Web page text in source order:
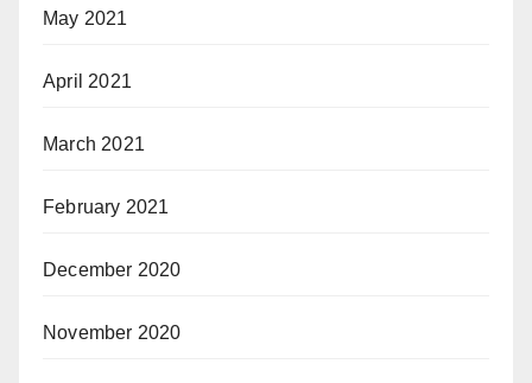
May 2021
April 2021
March 2021
February 2021
December 2020
November 2020